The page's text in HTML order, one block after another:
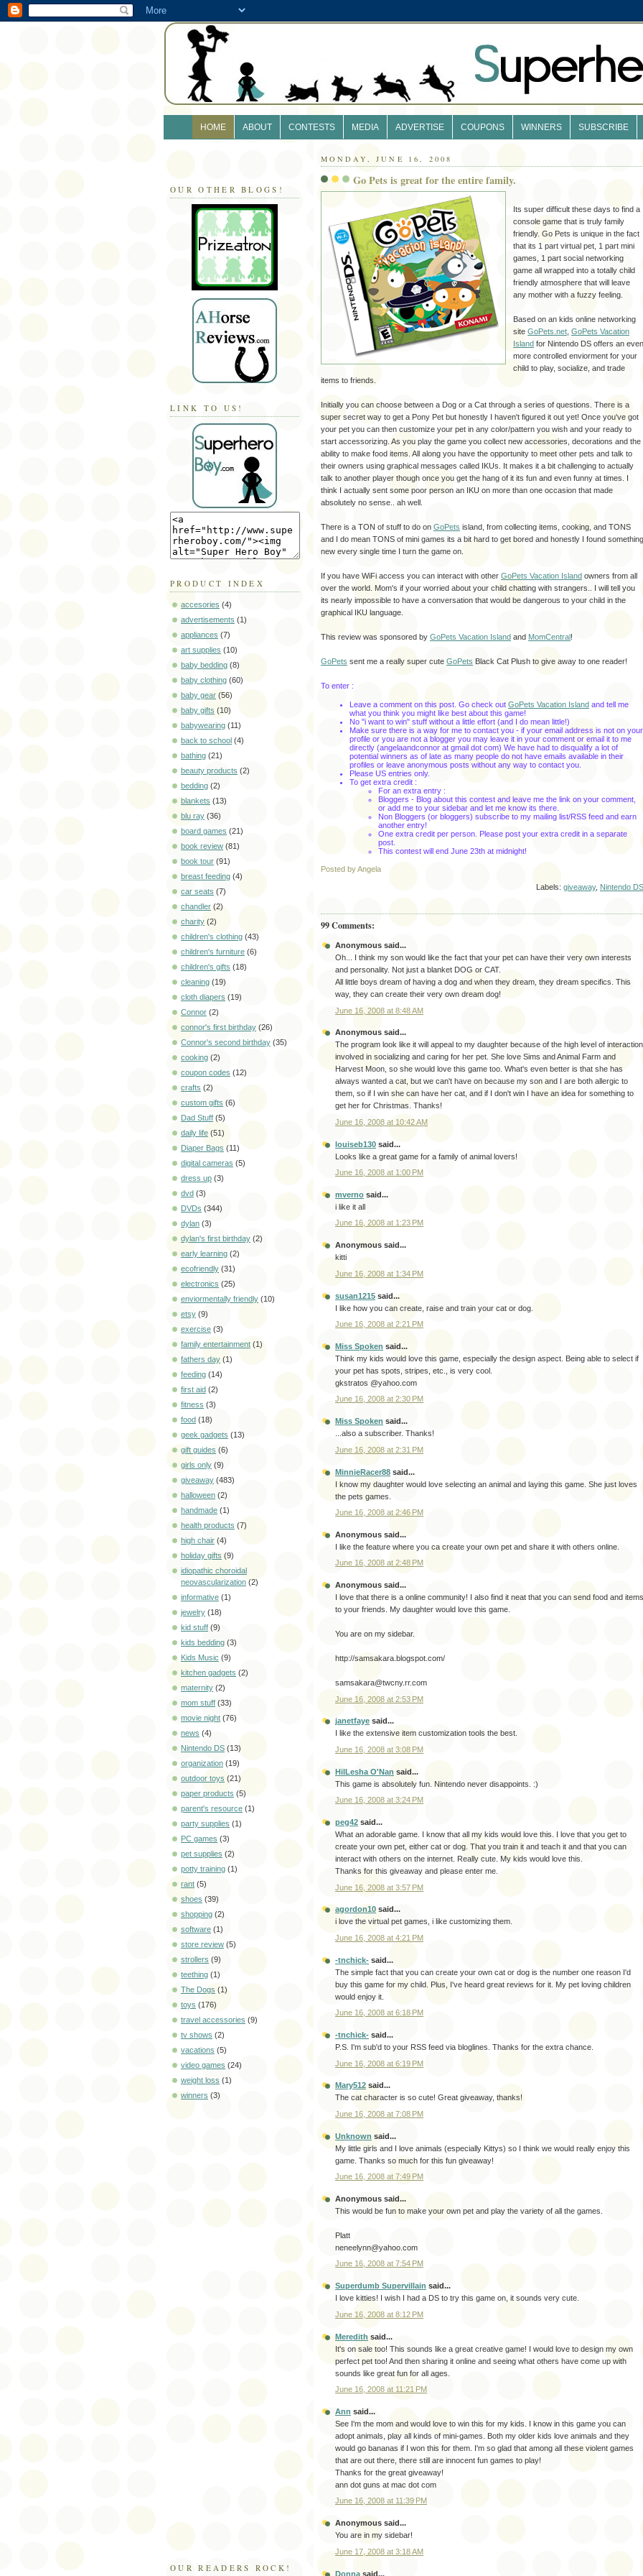
HOME ABOUT CONTESTS MEDIA ADVERTISE COUPONS WINNERS SUBSCRIBE
OUR OTHER BLOGS!
LINK TO US!
PRODUCT INDEX
accesories (4)
advertisements (1)
appliances (7)
art supplies (10)
baby bedding (8)
baby clothing (60)
baby gear (56)
baby gifts (10)
babywearing (11)
back to school (4)
bathing (21)
beauty products (2)
bedding (2)
blankets (13)
blu ray (36)
board games (21)
book review (81)
book tour (91)
breast feeding (4)
car seats (7)
chandler (2)
charity (2)
children's clothing (43)
children's furniture (6)
children's gifts (18)
cleaning (19)
cloth diapers (19)
Connor (2)
connor's first birthday (26)
Connor's second birthday (35)
cooking (2)
coupon codes (12)
crafts (2)
custom gifts (6)
Dad Stuff (5)
daily life (51)
Diaper Bags (11)
digital cameras (5)
dress up (3)
dvd (3)
DVDs (344)
dylan (3)
dylan's first birthday (2)
early learning (2)
ecofriendly (31)
electronics (25)
enviormentally friendly (10)
etsy (9)
exercise (3)
family entertainment (1)
fathers day (1)
feeding (14)
first aid (2)
fitness (3)
food (18)
geek gadgets (13)
gift guides (6)
girls only (9)
giveaway (483)
halloween (2)
handmade (1)
health products (7)
high chair (4)
holiday gifts (9)
idiopathic choroidal
neovascularization (2)
informative (1)
jewelry (18)
kid stuff (9)
kids bedding (3)
Kids Music (9)
kitchen gadgets (2)
maternity (2)
mom stuff (33)
movie night (76)
news (4)
Nintendo DS (13)
organization (19)
outdoor toys (21)
paper products (5)
parent's resource (1)
party supplies (1)
PC games (3)
pet supplies (2)
potty training (1)
rant (5)
shoes (39)
shopping (2)
software (1)
store review (5)
strollers (9)
teething (1)
The Dogs (1)
toys (176)
travel accessories (9)
tv shows (2)
vacations (5)
video games (24)
weight loss (1)
winners (3)
OUR READERS ROCK!
MONDAY, JUNE 16, 2008
Go Pets is great for the entire family.
Its super difficult these days to find a
console game that is truly family
friendly. Go Pets is unique in the fact
that its 1 part virtual pet, 1 part mini
games, 1 part social networking
game all wrapped into a totally child
friendly atmosphere that will leave
any mother with a fuzzy feeling.
Based on an kids online networking
site GoPets .net GoPets Vacation
Island for Nintendo DS offers an even
more controlled enviorment for your
child to play, socialize , and trade
items to friends.
Initially you can choose between a Dog or a Cat through a series of questions. There is a
super secret way to get a Pony Pet but honestly I haven't figured it out yet! Once you've got
your pet you can then customize your pet in any color/pattern you wish and your ready to
start accessorizing. As you play the game you collect new accessories, decorations and the
ability to make food items. All along you have the opportunity to meet other pets and talk to
their owners using graphical messages called IKUs. It makes it a bit challenging to actually
talk to another player though once you get the hang of it its fun and even funny at times. I
think I actually sent some poor person an IKU on more than one occasion that made
absolutely no sense.. ah well.
There is a TON of stuff to do on GoPets island, from collecting items, cooking, and TONS
and I do mean TONS of mini games its a bit hard to get bored and honestly I found something
new every single time I turn the game on.
If you have WiFi access you can interact with other GoPets Vacation Island owners from all
over the world. Mom's if your worried about your child chatting with strangers.. I will tell you
its nearly impossible to have a conversation that would be dangerous to your child in the
graphical IKU language.
This review was sponsored by GoPets Vacation Island and MomCentral!
GoPets sent me a really super cute GoPets Black Cat Plush to give away to one reader!
To enter :
Leave a comment on this post. Go check out GoPets Vacation Island and tell me
what you think you might like best about this game!
No "i want to win" stuff without a little effort (and I do mean little!)
Make sure there is a way for me to contact you - if your email address is not on your
profile or you are not a blogger you may leave it in your comment or email it to me
directly (angelaandconnor at gmail dot com) We have had to disqualify a lot of
potential winners as of late as many people do not have emails available in their
profiles or leave anonymous posts without any way to contact you.
Please US entries only.
To get extra credit :
For an extra entry :
Bloggers - Blog about this contest and leave me the link on your comment,
or add me to your sidebar and let me know its there.
Non Bloggers (or bloggers) subscribe to my mailing list/RSS feed and earn
another entry!
One extra credit per person. Please post your extra credit in a separate
post.
This contest will end June 23th at midnight!
Posted by Angela
Labels: giveaway, Nintendo DS
99 Comments:
Anonymous said...
Oh... I think my son would like the fact that your pet can have their very own interests
and personality. Not just a blanket DOG or CAT.
All little boys dream of having a dog and when they dream, they dream specifics. This
way, they can create their very own dream dog!
June 16, 2008 at 8:48 AM
Anonymous said...
The program look like it will appeal to my daughter because of the high level of interaction
involved in socializing and caring for her pet. She love Sims and Animal Farm and
Harvest Moon, so she would love this game too. What's even better is that she has
always wanted a cat, but we can't have on because my son and I are both allergic to
them, so if I win she can have her cat, and if I don't win I have an idea for something to
get her for Christmas. Thanks!
June 16, 2008 at 10:42 AM
louiseb130 said...
Looks like a great game for a family of animal lovers!
June 16, 2008 at 1:00 PM
mverno said...
i like it all
June 16, 2008 at 1:23 PM
Anonymous said...
kitti
June 16, 2008 at 1:34 PM
susan1215 said...
I like how you can create, raise and train your cat or dog.
June 16, 2008 at 2:21 PM
Miss Spoken said...
Think my kids would love this game, especially the design aspect. Being able to select if
your pet has spots, stripes, etc., is very cool.
gkstratos @yahoo.com
June 16, 2008 at 2:30 PM
Miss Spoken said...
...also a subscriber. Thanks!
June 16, 2008 at 2:31 PM
MinnieRacer88 said...
I know my daughter would love selecting an animal and laying this game. She just loves
the pets games.
June 16, 2008 at 2:46 PM
Anonymous said...
I like the feature where you ca create your own pet and share it with others online.
June 16, 2008 at 2:48 PM
Anonymous said...
I love that there is a online community! I also find it neat that you can send food and items
to your friends. My daughter would love this game.
You are on my sidebar.
http://samsakara.blogspot.com/
samsakara@twcny.rr.com
June 16, 2008 at 2:53 PM
janetfaye said...
I like the extensive item customization tools the best.
June 16, 2008 at 3:08 PM
HilLesha O'Nan said...
This game is absolutely fun. Nintendo never disappoints. :)
June 16, 2008 at 3:24 PM
peg42 said...
What an adorable game. I know that all my kids would love this. I love that you get to
create your own pet, either cat or dog. That you train it and teach it and that you can
interact with others on the internet. Really cute. My kids would love this.
Thanks for this giveaway and please enter me.
June 16, 2008 at 3:57 PM
agordon10 said...
i love the virtual pet games, i like customizing them.
June 16, 2008 at 4:21 PM
-tnchick- said...
The simple fact that you can create your own cat or dog is the number one reason I'd
buy this game for my child. Plus, I've heard great reviews for it. My pet loving children
would enjoy it.
June 16, 2008 at 6:18 PM
-tnchick- said...
P.S. I'm sub'd to your RSS feed via bloglines. Thanks for the extra chance.
June 16, 2008 at 6:19 PM
Mary512 said...
The cat character is so cute! Great giveaway, thanks!
June 16, 2008 at 7:08 PM
Unknown said...
My little girls and I love animals (especially Kittys) so I think we would really enjoy this
game. Thanks so much for this fun giveaway!
June 16, 2008 at 7:49 PM
Anonymous said...
This would be fun to make your own pet and play the variety of all the games.
Platt
neneelynn@yahoo.com
June 16, 2008 at 7:54 PM
Superdumb Supervillain said...
I love kitties! I wish I had a DS to try this game on, it sounds very cute.
June 16, 2008 at 8:12 PM
Meredith said...
It's on sale too! This sounds like a great creative game! I would love to design my own
perfect pet too! And then sharing it online and seeing what others have come up with
sounds like great fun for all ages.
June 16, 2008 at 11:21 PM
Ann said...
See I'm the mom and would love to win this for my kids. I know in this game you can
adopt animals, play all kinds of mini-games. Both my older kids love animals and they
would go bananas if I won this for them. I'm so glad that among all these violent games
that are out there, there still are innocent fun games to play!
Thanks for the great giveaway!
ann dot guns at mac dot com
June 16, 2008 at 11:39 PM
Anonymous said...
You are in my sidebar!
June 17, 2008 at 3:18 AM
Donna said...